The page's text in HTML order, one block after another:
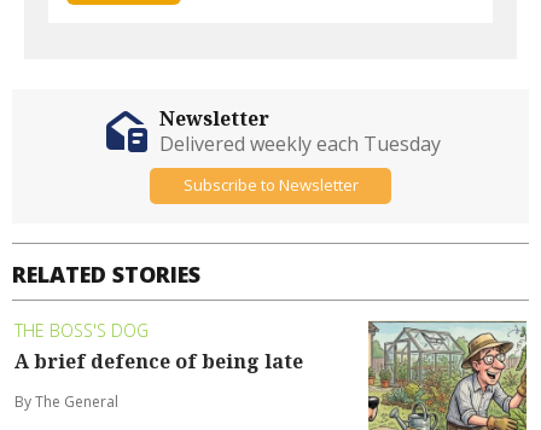
RELATED STORIES
THE BOSS'S DOG
A brief defence of being late
By The General
Newsletter
Delivered weekly each Tuesday
Subscribe to Newsletter